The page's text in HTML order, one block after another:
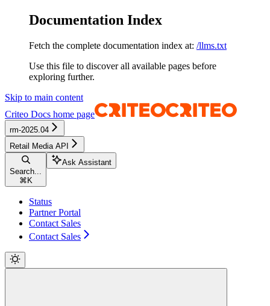
Documentation Index
Fetch the complete documentation index at: /llms.txt
Use this file to discover all available pages before
exploring further.
Skip to main content
Criteo Docs home page
rm-2025.04
Retail Media API
Search...
⌘ K
Ask Assistant
Status
Partner Portal
Contact Sales
Contact Sales